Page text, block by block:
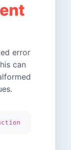
error
can